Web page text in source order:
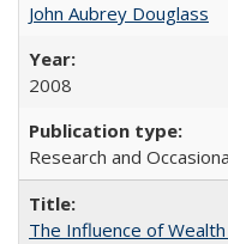
John Aubrey Douglass
2008
Research and
The Influence of